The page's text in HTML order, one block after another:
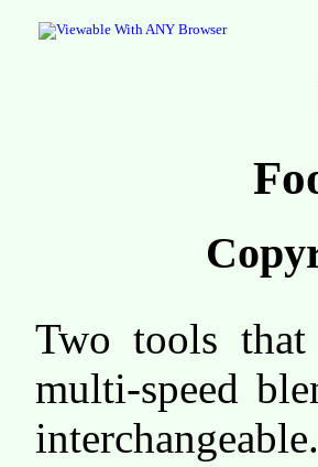
Two tools
multi-speed